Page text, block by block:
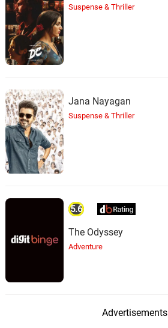
Suspense & Thriller
Jana Nayagan
Suspense & Thriller
5.6
The Odyssey
Adventure
Advertisements